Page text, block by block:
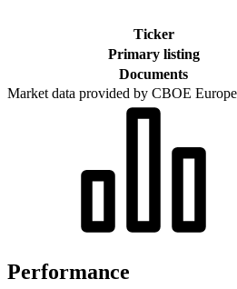
Ticker
Primary listing
Documents
Market data provided by CBOE
Performance